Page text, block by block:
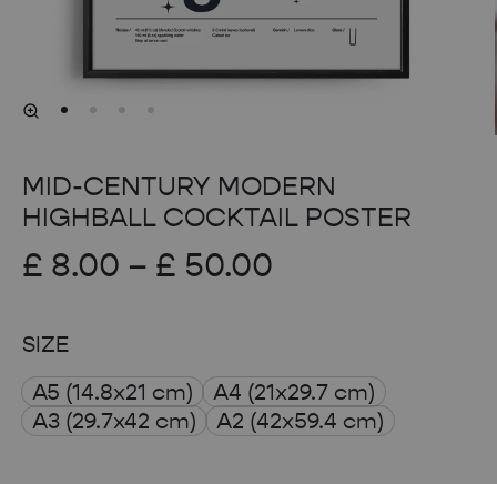
MID-CENTURY MODERN
HIGHBALL COCKTAIL POSTER
£ 8.00 – £ 50.00
through
SIZE
A5 (14.8x21 cm)
A4 (21x29.7 cm)
A3 (29.7x42 cm)
A2 (42x59.4 cm)